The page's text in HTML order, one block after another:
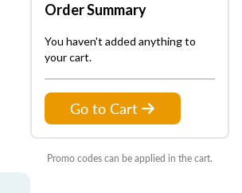
Order Summary
You haven't added anything to
your cart.
Go to Cart
Promo codes can be applied in the cart.